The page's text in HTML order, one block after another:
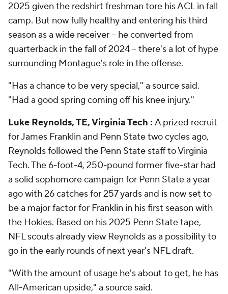
2025 given the redshirt freshman tore his ACL in fall
camp. But now fully healthy and entering his third
season as a wide receiver -- he converted from
quarterback in the fall of 2024 -- there's a lot of hype
surrounding Montague's role in the offense.
"Has a chance to be very special," a source said.
"Had a good spring coming off his knee injury."
Luke Reynolds, TE, Virginia Tech : A prized recruit
for James Franklin and Penn State two cycles ago,
Reynolds followed the Penn State staff to Virginia
Tech. The 6-foot-4, 250-pound former five-star had
a solid sophomore campaign for Penn State a year
ago with 26 catches for 257 yards and is now set to
be a major factor for Franklin in his first season with
the Hokies. Based on his 2025 Penn State tape,
NFL scouts already view Reynolds as a possibility to
go in the early rounds of next year's NFL draft.
"With the amount of usage he's about to get, he has
All-American upside," a source said.